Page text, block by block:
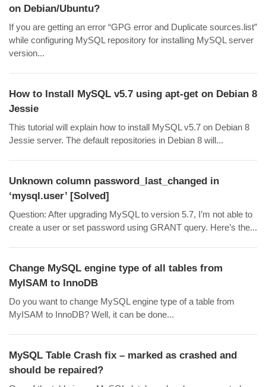
on Debian/Ubuntu?
If you are getting an error “GPG error and Duplicate sources.list”
while configuring MySQL repository for installing MySQL server
version...
How to Install MySQL v5.7 using apt-get on Debian 8
Jessie
This tutorial will explain how to install MySQL v5.7 on Debian 8
Jessie server. The default repositories in Debian 8 will...
Unknown column password_last_changed in
‘mysql.user’ [Solved]
Question: After upgrading MySQL to version 5.7, I’m not able to
create a user or set password using GRANT query. Here’s the...
Change MySQL engine type of all tables from
MyISAM to InnoDB
Do you want to change MySQL engine type of a table from
MyISAM to InnoDB? Well, it can be done...
MySQL Table Crash fix – marked as crashed and
should be repaired?